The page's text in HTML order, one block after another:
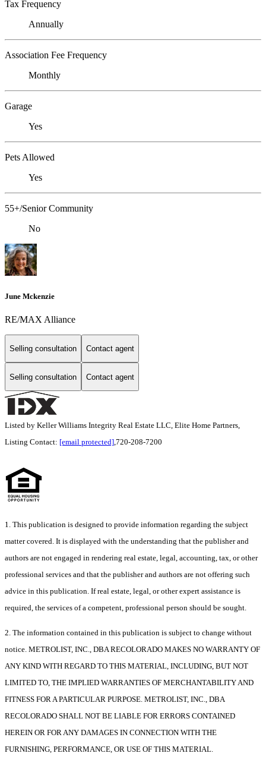
Tax Frequency
Annually
Association Fee Frequency
Monthly
Garage
Yes
Pets Allowed
Yes
55+/Senior Community
No
June Mckenzie
RE/MAX Alliance
Selling consultation Contact agent
Selling consultation Contact agent
Listed by Keller Williams Integrity Real Estate LLC, Elite Home Partners,
Listing Contact: [email protected],720-208-7200
1. This publication is designed to provide information regarding the subject
matter covered. It is displayed with the understanding that the publisher and
authors are not engaged in rendering real estate, legal, accounting, tax, or other
professional services and that the publisher and authors are not offering such
advice in this publication. If real estate, legal, or other expert assistance is
required, the services of a competent, professional person should be sought.
2. The information contained in this publication is subject to change without
notice. METROLIST, INC., DBA RECOLORADO MAKES NO WARRANTY OF
ANY KIND WITH REGARD TO THIS MATERIAL, INCLUDING, BUT NOT
LIMITED TO, THE IMPLIED WARRANTIES OF MERCHANTABILITY AND
FITNESS FOR A PARTICULAR PURPOSE. METROLIST, INC., DBA
RECOLORADO SHALL NOT BE LIABLE FOR ERRORS CONTAINED
HEREIN OR FOR ANY DAMAGES IN CONNECTION WITH THE
FURNISHING, PERFORMANCE, OR USE OF THIS MATERIAL.